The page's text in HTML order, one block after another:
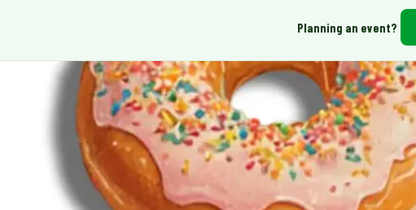
Wedding Catering
Planning an event?